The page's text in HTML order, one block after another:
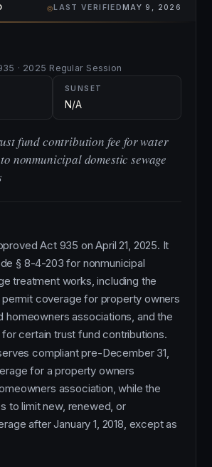
⌾LAST VERIFIEDMAY 9, 2026
· 2025 Regular Session
SUNSET
N/A
fund contribution fee for water
nonmunicipal domestic sewage
Act 935 on April 21, 2025. It
§ 8-4-203 for nonmunicipal
treatment works, including the
coverage for property owners
homeowners associations, and the
certain trust fund contributions.
compliant pre-December 31,
for a property owners
association, while the
to limit new, renewed, or
after January 1, 2018, except as